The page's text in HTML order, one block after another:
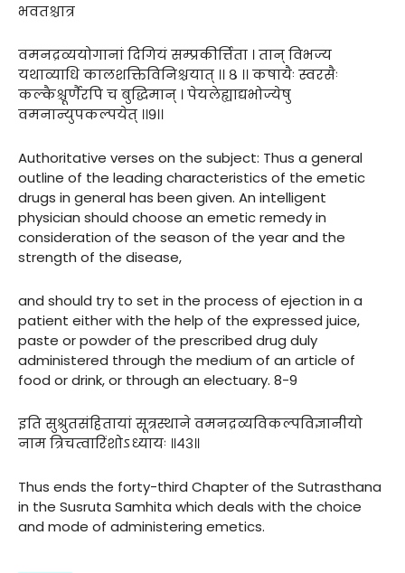
भवतश्चात्र
वमनद्रव्ययोगानां दिगियं सम्प्रकीर्त्तिता । तान् विभज्य
यथाव्याधि कालशक्तिविनिश्चयात् ।। ८ ।। कषायैः स्वरसैः
कल्कैश्चूर्णैरपि च बुद्धिमान् । पेयलेह्याद्यभोज्येषु
वमनान्युपकल्पयेत् ।।९।।
Authoritative verses on the subject: Thus a general
outline of the leading characteristics of the emetic
drugs in general has been given. An intelligent
physician should choose an emetic remedy in
consideration of the season of the year and the
strength of the disease,
and should try to set in the process of ejection in a
patient either with the help of the expressed juice,
paste or powder of the prescribed drug duly
administered through the medium of an article of
food or drink, or through an electuary. 8-9
इति सुश्रुतसंहितायां सूत्रस्थाने वमनद्रव्यविकल्पविज्ञानीयो
नाम त्रिचत्वारिंशोऽध्यायः ॥४३॥
Thus ends the forty-third Chapter of the Sutrasthana
in the Susruta Samhita which deals with the choice
and mode of administering emetics.